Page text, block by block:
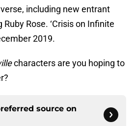
including new entrant
Ruby Rose. ‘Crisis on Infinite
2019.
characters are you hoping to
source on